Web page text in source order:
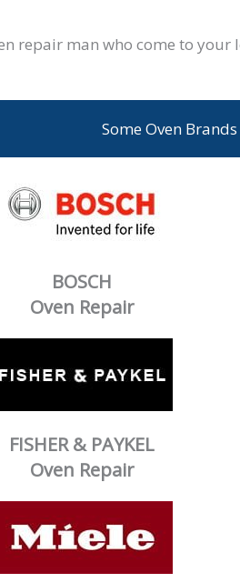
repair man who come to
Some Oven
BOSCH
Oven Repair
FISHER & PAYKEL
Oven Repair